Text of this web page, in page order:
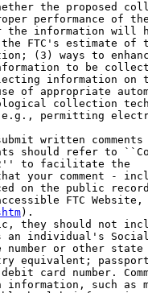
the proposed
performance of
the information will
FTC's estimate of
(3) ways to
to be
information on
of appropriate
collection
e.g., permitting
written comments
should refer to
to facilitate the
your comment -
on the public
FTC
).
they should not
an individual's
or other state
equivalent; passport
card number.
such as